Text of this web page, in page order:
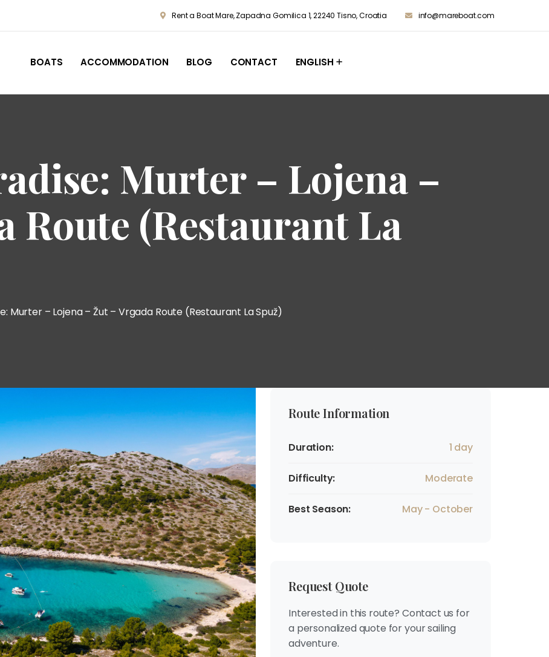
Rent a Boat Mare, Zapadna Gomilica 1, 22240 Tisno, Croatia info@mareboat.com
BOATS ACCOMMODATION BLOG CONTACT ENGLISH
Murter – Lojena –
Route (Restaurant La
Murter – Lojena – Žut – Vrgada Route (Restaurant La Spuž)
Route Information
Duration: 1 day
Difficulty: Moderate
Best Season: May - October
Request Quote
Interested in this route? Contact us for
a personalized quote for your sailing
adventure.